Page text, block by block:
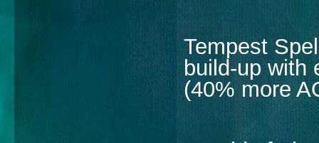
Tempest
build-up with
(40% more